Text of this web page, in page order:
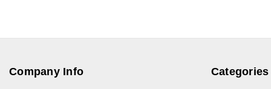
Company Info
Categories